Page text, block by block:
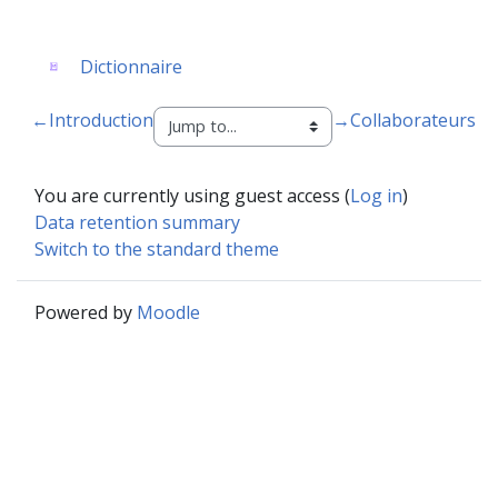
Dictionnaire
←Introduction →Collaborateurs
You are currently using guest access (Log in)
Data retention summary
Switch to the standard theme
Powered by Moodle